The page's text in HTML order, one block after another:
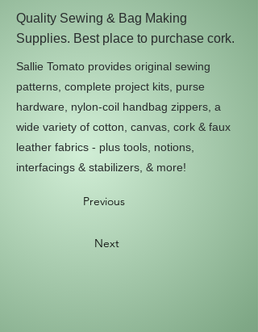
Quality Sewing & Bag Making
Supplies. Best place to purchase cork.
Sallie Tomato provides original sewing
patterns, complete project kits, purse
hardware, nylon-coil handbag zippers, a
wide variety of cotton, canvas, cork & faux
leather fabrics - plus tools, notions,
interfacings & stabilizers, & more!
Previous
Next